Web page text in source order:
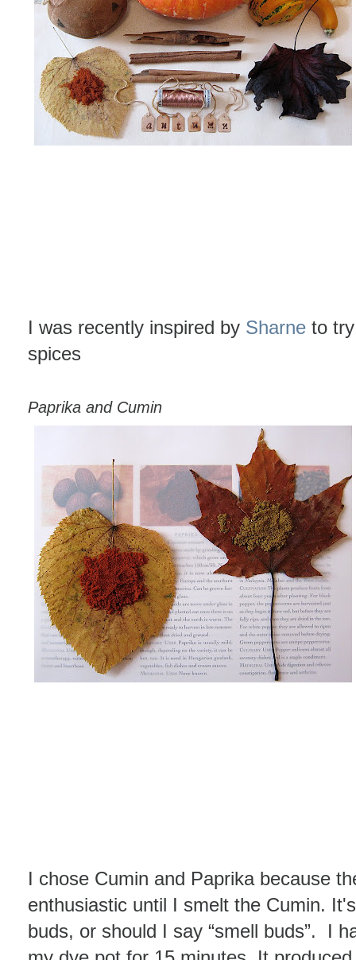
I was recently inspired by Sharne to
spices
Paprika and Cumin
I chose Cumin and Paprika because
enthusiastic until I smelt the Cumin.
buds, or should I say “smell buds”. I